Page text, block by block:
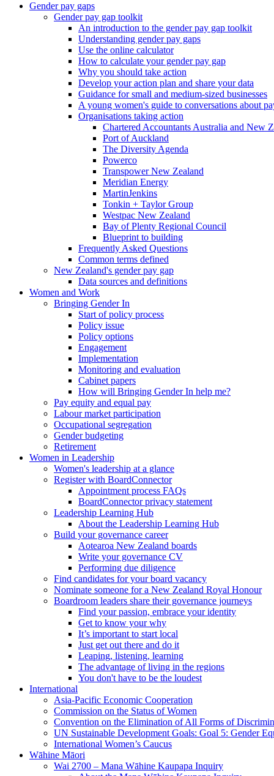
Gender pay gaps
Gender pay gap toolkit
An introduction to the gender pay gap toolkit
Understanding gender pay gaps
Use the online calculator
How to calculate your gender pay gap
Why you should take action
Develop your action plan and share your data
Guidance for small and medium-sized businesses
A young women's guide to conversations about
Organisations taking action
Chartered Accountants Australia and New
Port of Auckland
The Diversity Agenda
Powerco
Transpower New Zealand
Meridian Energy
MartinJenkins
Tonkin + Taylor Group
Westpac New Zealand
Bay of Plenty Regional Council
Blueprint to building
Frequently Asked Questions
Common terms defined
New Zealand's gender pay gap
Data sources and definitions
Women and Work
Bringing Gender In
Start of policy process
Policy issue
Policy options
Engagement
Implementation
Monitoring and evaluation
Cabinet papers
How will Bringing Gender In help me?
Pay equity and equal pay
Labour market participation
Occupational segregation
Gender budgeting
Retirement
Women in Leadership
Women's leadership at a glance
Register with BoardConnector
Appointment process FAQs
BoardConnector privacy statement
Leadership Learning Hub
About the Leadership Learning Hub
Build your governance career
Aotearoa New Zealand boards
Write your governance CV
Performing due diligence
Find candidates for your board vacancy
Nominate someone for a New Zealand Royal Honour
Boardroom leaders share their governance journeys
Find your passion, embrace your identity
Get to know your why
It’s important to start local
Just get out there and do it
Leaping, listening, learning
The advantage of living in the regions
You don't have to be the loudest
International
Asia-Pacific Economic Cooperation
Commission on the Status of Women
Convention on the Elimination of All Forms of
UN Sustainable Development Goals: Goal 5: Gender
International Women’s Caucus
Wāhine Māori
Wai 2700 – Mana Wāhine Kaupapa Inquiry